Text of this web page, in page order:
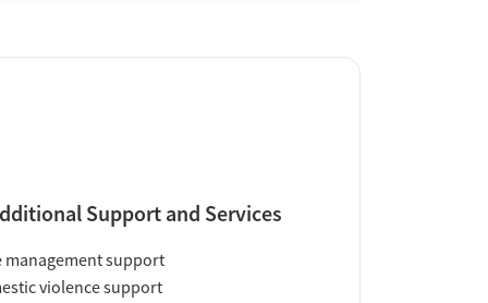
Support and Services
management support
violence support